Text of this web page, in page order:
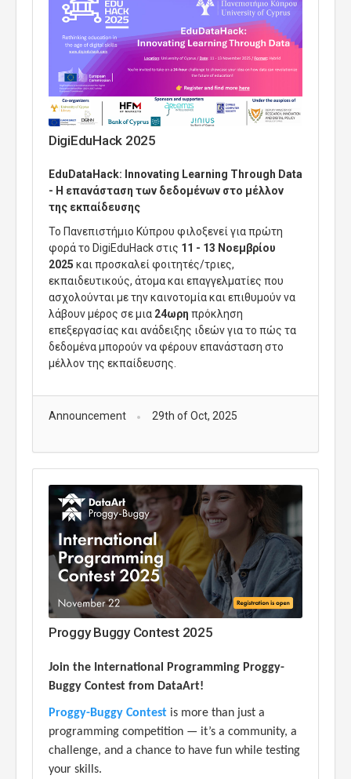
DigiEduHack 2025
EduDataHack: Innovating Learning Through Data
- Η επανάσταση των δεδομένων στο μέλλον
της εκπαίδευσης
Το Πανεπιστήμιο Κύπρου φιλοξενεί για πρώτη
φορά το DigiEduHackστις 11 - 13 Νοεμβρίου
2025 και προσκαλεί φοιτητές/τριες,
εκπαιδευτικούς, άτομα και επαγγελματίες που
ασχολούνται με την καινοτομία και επιθυμούν να
λάβουν μέρος σε μια 24ωρη πρόκληση
επεξεργασίας και ανάδειξης ιδεών για το πώς τα
δεδομένα μπορούν να φέρουν επανάσταση στο
μέλλον της εκπαίδευσης.
Announcement 29th of Oct, 2025
Proggy Buggy Contest 2025
Join the International Programming Proggy-
Buggy Contest from DataArt!
Proggy-Buggy Contest is more than just a
programming competition — it’s a community, a
challenge, and a chance to have fun while testing
your skills.